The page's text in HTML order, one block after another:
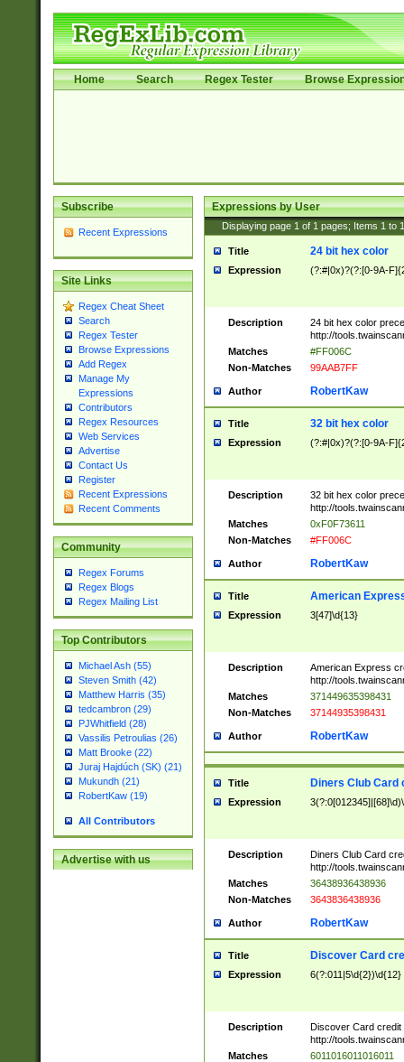
Home Search Regex Tester Browse
Subscribe
Recent Expressions
Site Links
Regex Cheat Sheet
Search
Regex Tester
Browse Expressions
Add Regex
Manage My
Expressions
Contributors
Regex Resources
Web Services
Advertise
Contact Us
Register
Recent Expressions
Recent Comments
Community
Regex Forums
Regex Blogs
Regex Mailing List
Top Contributors
Michael Ash (55)
Steven Smith (42)
Matthew Harris (35)
tedcambron (29)
PJWhitfield (28)
Vassilis Petroulias (26)
Matt Brooke (22)
Juraj Hajdúch (SK) (21)
Mukundh (21)
RobertKaw (19)
All Contributors
Advertise with us
Expressions by User
Displaying page 1 of 1 pages; Items 1 to
Title 24 bit hex color
Expression (?:#|0x)?(?:[0-9A-
Description
24 bit hex color
http://
Matches
#FF006C
Non-Matches
99AAB7FF
Author RobertKaw
Title 32 bit hex color
Expression (?:#|0x)?(?:[0-9A-
Description
32 bit hex color
http://
Matches
0xF0F73611
Non-Matches
#FF006C
Author RobertKaw
Title American
Expression 3[47]\d{13}
Description
American Express
http://
Matches
371449635398431
Non-Matches
37144935398431
Author RobertKaw
Title Diners Club Card
Expression
Description
Diners Club Card
http://
Matches
36438936438936
Non-Matches
3643836438936
Author RobertKaw
Title Discover Card
Expression 6(?:011|5\d{2})\d{12}
Description
Discover Card credit
http://
Matches
6011016011016011